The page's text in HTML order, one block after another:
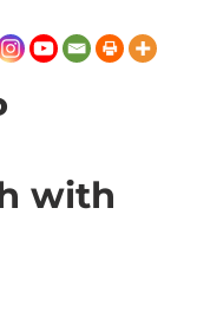
with